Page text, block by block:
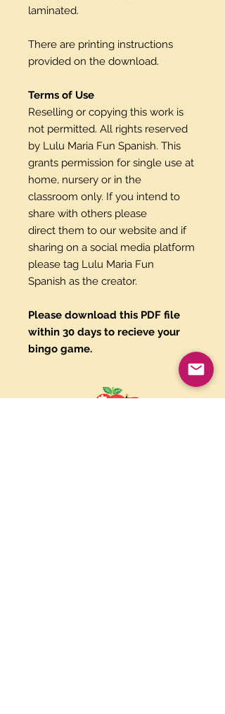
laminated.
There are printing instructions
provided on the download.
Terms of Use
Reselling or copying this work is
not permitted. All rights reserved
by Lulu Maria Fun Spanish. This
grants permission for single use at
home, nursery or in the
classroom only. If you intend to
share with others please
direct them to our website and if
sharing on a social media platform
please tag Lulu Maria Fun
Spanish as the creator.
Please download this PDF file
within 30 days to recieve your
bingo game.